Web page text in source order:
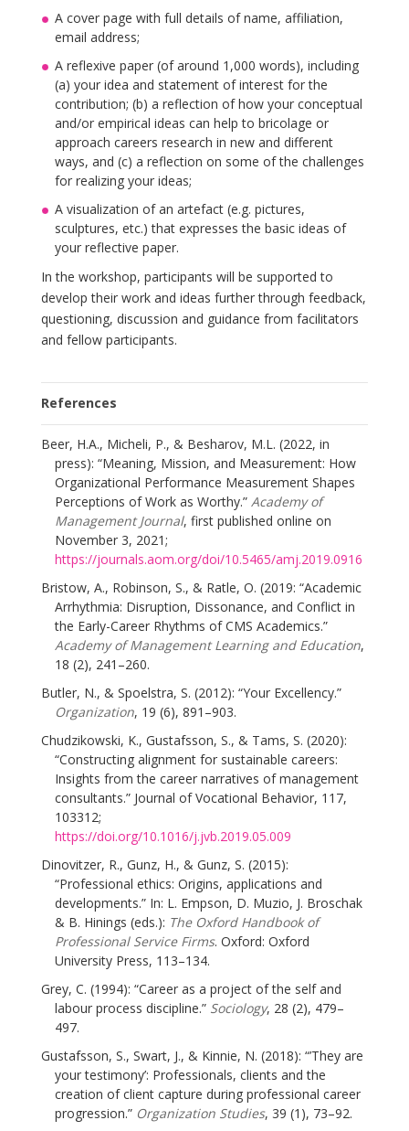
A cover page with full details of name, affiliation,
email address;
A reflexive paper (of around 1,000 words), including
(a) your idea and statement of interest for the
contribution; (b) a reflection of how your conceptual
and/or empirical ideas can help to bricolage or
approach careers research in new and different
ways, and (c) a reflection on some of the challenges
for realizing your ideas;
A visualization of an artefact (e.g. pictures,
sculptures, etc.) that expresses the basic ideas of
your reflective paper.
In the workshop, participants will be supported to
develop their work and ideas further through feedback,
questioning, discussion and guidance from facilitators
and fellow participants.
References
Beer, H.A., Micheli, P., & Besharov, M.L. (2022, in
press): “Meaning, Mission, and Measurement: How
Organizational Performance Measurement Shapes
Perceptions of Work as Worthy.” Academy of
Management Journal, first published online on
November 3, 2021;
https://journals.aom.org/doi/10.5465/amj.2019.0916
Bristow, A., Robinson, S., & Ratle, O. (2019: “Academic
Arrhythmia: Disruption, Dissonance, and Conflict in
the Early-Career Rhythms of CMS Academics.”
Academy of Management Learning and Education,
18 (2), 241–260.
Butler, N., & Spoelstra, S. (2012): “Your Excellency.”
Organization, 19 (6), 891–903.
Chudzikowski, K., Gustafsson, S., & Tams, S. (2020):
“Constructing alignment for sustainable careers:
Insights from the career narratives of management
consultants.” Journal of Vocational Behavior, 117,
103312;
https://doi.org/10.1016/j.jvb.2019.05.009
Dinovitzer, R., Gunz, H., & Gunz, S. (2015):
“Professional ethics: Origins, applications and
developments.” In: L. Empson, D. Muzio, J. Broschak
& B. Hinings (eds.): The Oxford Handbook of
Professional Service Firms. Oxford: Oxford
University Press, 113–134.
Grey, C. (1994): “Career as a project of the self and
labour process discipline.” Sociology, 28 (2), 479–
497.
Gustafsson, S., Swart, J., & Kinnie, N. (2018): “’They are
your testimony’: Professionals, clients and the
creation of client capture during professional career
progression.” Organization Studies, 39 (1), 73–92.